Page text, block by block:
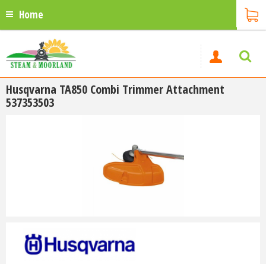
Home
Husqvarna TA850 Combi Trimmer Attachment
537353503